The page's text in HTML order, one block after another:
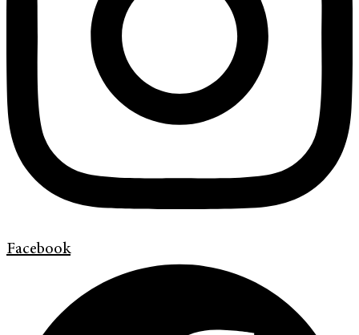
Facebook